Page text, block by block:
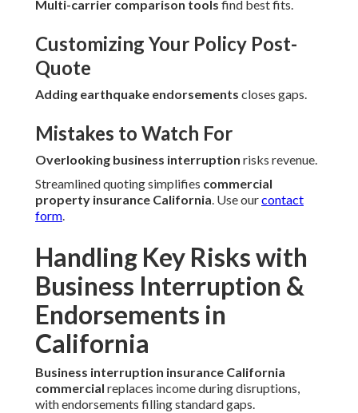
Multi-carrier comparison tools find best fits.
Customizing Your Policy Post-
Quote
Adding earthquake endorsements closes gaps.
Mistakes to Watch For
Overlooking business interruption risks revenue.
Streamlined quoting simplifies commercial
property insurance California. Use ourcontact
form.
Handling Key Risks with
Business Interruption &
Endorsements in
California
Business interruption insurance California
commercial replaces income during disruptions,
with endorsements filling standard gaps.